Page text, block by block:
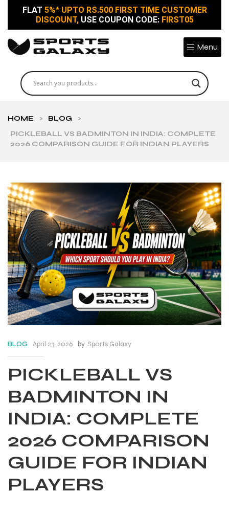
FLAT 5%* UPTO RS.500 FIRST TIME CUSTOMER
DISCOUNT, USE COUPON CODE:FIRST05
Menu
HOME > BLOG
>
PICKLEBALL VS BADMINTON IN INDIA: COMPLETE
2026 COMPARISON GUIDE FOR INDIAN PLAYERS
BLOG April 23, 2026 by Sports Galaxy
PICKLEBALL VS
BADMINTON IN
INDIA: COMPLETE
2026 COMPARISON
GUIDE FOR INDIAN
PLAYERS